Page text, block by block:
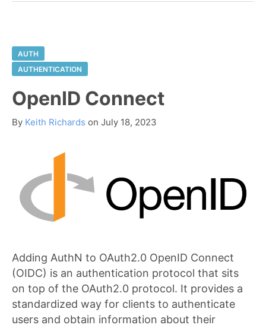
AUTH
AUTHENTICATION
OpenID Connect
By Keith Richards on July 18, 2023
Adding AuthN to OAuth2.0 OpenID Connect
(OIDC) is an authentication protocol that sits
on top of the OAuth2.0 protocol. It provides a
standardized way for clients to authenticate
users and obtain information about their